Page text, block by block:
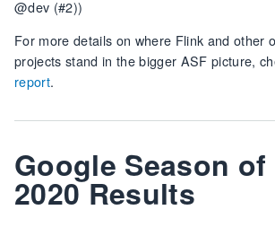
@dev (#2))
For more details on where Flink and other
projects stand in the bigger ASF picture,
report.
Google Season
2020 Results